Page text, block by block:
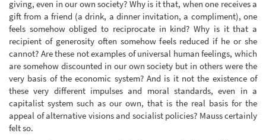
giving, even in our own society? Why is it that, when one receives a
gift from a friend (a drink, a dinner invitation, a compliment), one
feels somehow obliged to reciprocate in kind? Why is it that a
recipient of generosity often somehow feels reduced if he or she
cannot? Are these not examples of universal human feelings, which
are somehow discounted in our own society but in others were the
very basis of the economic system? And is it not the existence of
these very different impulses and moral standards, even in a
capitalist system such as our own, that is the real basis for the
appeal of alternative visions and socialist policies? Mauss certainly
felt so.